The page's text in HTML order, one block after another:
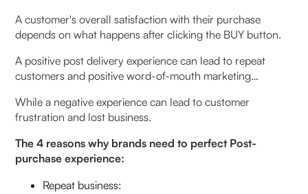
A customer's overall satisfaction with their purchase
depends on what happens after clicking the BUY button.
A positive post delivery experience can lead to repeat
customers and positive word-of-mouth marketing…
While a negative experience can lead to customer
frustration and lost business.
The 4 reasons why brands need to perfect Post-
purchase experience:
Repeat business: